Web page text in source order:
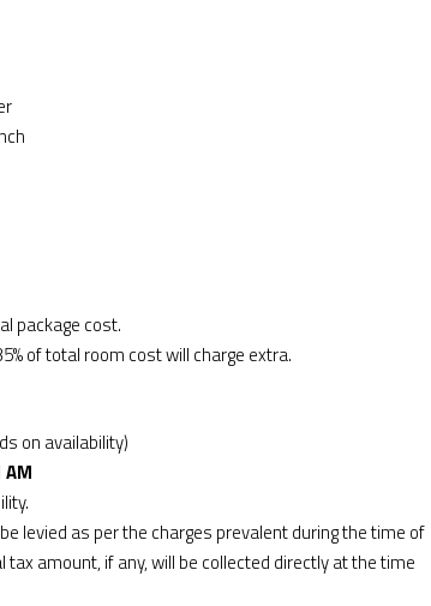
package cost.
of total room cost will charge extra.
on availability)
levied as per the charges prevalent during the time of
amount, if any, will be collected directly at the time